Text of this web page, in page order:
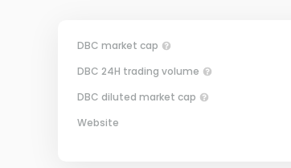
DBC market cap
DBC 24H trading volume
DBC diluted market cap
Website